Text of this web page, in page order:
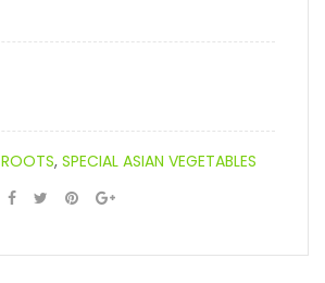
ROOTS, SPECIAL ASIAN VEGETABLES